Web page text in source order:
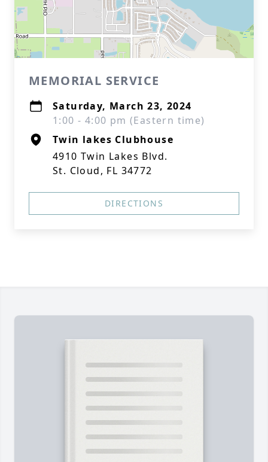
MEMORIAL SERVICE
Saturday, March 23, 2024
1:00 - 4:00 pm (Eastern time)
Twin lakes Clubhouse
4910 Twin Lakes Blvd.
St. Cloud, FL 34772
DIRECTIONS